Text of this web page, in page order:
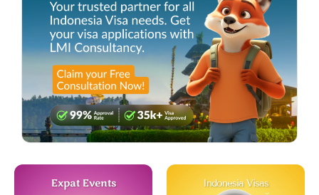
Expat Events Indonesia Visas